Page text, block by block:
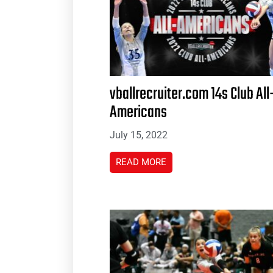
vballrecruiter.com 14s Club
Americans
July 15, 2022
READ MORE